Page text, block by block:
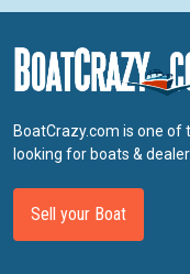
BoatCrazy.com is one
looking for boats &
Sell your Boat